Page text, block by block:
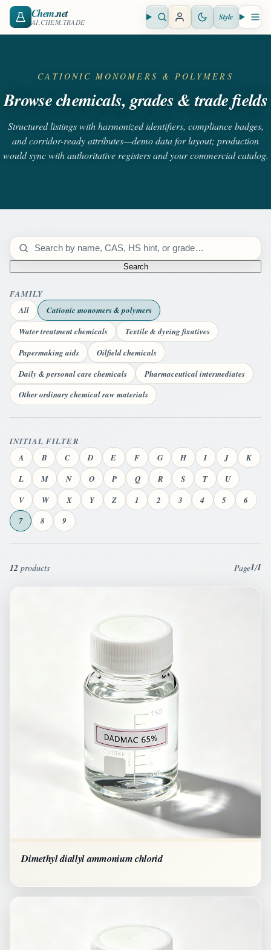
Chem.net
AI.CHEM.TRADE Open search Style
CATIONIC MONOMERS & POLYMERS
Browse chemicals, grades & trade fields
Structured listings with harmonized identifiers, compliance badges,
and corridor-ready attributes—demo data for layout; production
would sync with authoritative registers and your commercial catalog.
Search catalog
Search
FAMILY
All
Cationic monomers & polymers
Water treatment chemicals
Textile & dyeing fixatives
Papermaking aids
Oilfield chemicals
Daily & personal care chemicals
Pharmaceutical intermediates
Other ordinary chemical raw materials
INITIAL FILTER
A
B C D E F G H I J
K
L
M N O P Q R S T
U
V
W X Y Z 1 2 3 4 5
6
7
8 9
12 products Page1/1
Dimethyl diallyl ammonium chlorid